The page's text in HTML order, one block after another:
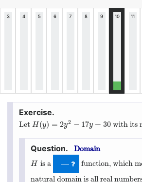
Let H(y) = 2y2 − 17y + 30
H(y)=2 y2− 17y+30 with its
Domain
H
H is a —
function, which
natural domain is all real